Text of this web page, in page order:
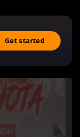
Get started